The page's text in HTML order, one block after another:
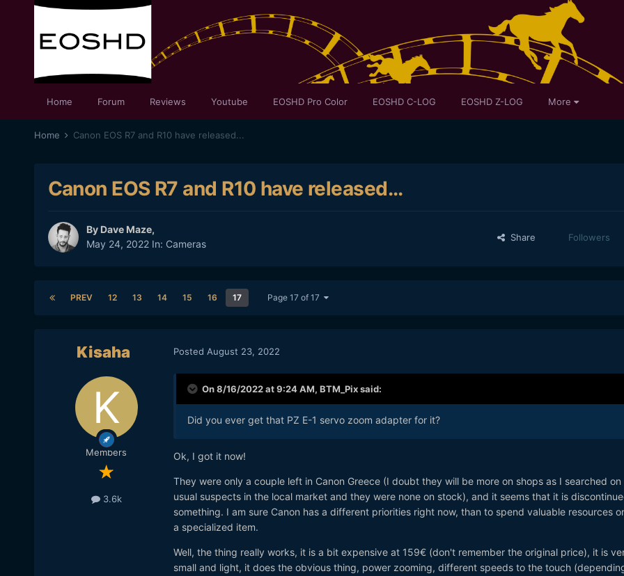
Home Forum Reviews Youtube EOSHD Pro Color EOSHD C-LOG EOSHD Z-LOG More
Home Canon EOS R7 and R10 have released...
Canon EOS R7 and R10 have released...
By Dave Maze,
May 24, 2022In: Cameras
Share Followers
PREV 12 13 14 15 16 17 Page 17 of 17
Kisaha
Members
3.6k
Posted August 23, 2022
On 8/16/2022 at 9:24 AM, BTM_Pixsaid:
Did you ever get that PZ E-1 servo zoom adapter for it?
Ok, I got it now!
They were only a couple left in Canon Greece (I doubt they will be more on shops as I searched on
usual suspects in the local market and they were none on stock), and it seems that it is
something. I am sure Canon has a different priorities right now, than to spend valuable resources
a specialized item.
Well, the thing really works, it is a bit expensive at 159€ (don't remember the original price), it is
small and light, it does the obvious thing, power zooming, different speeds to the touch